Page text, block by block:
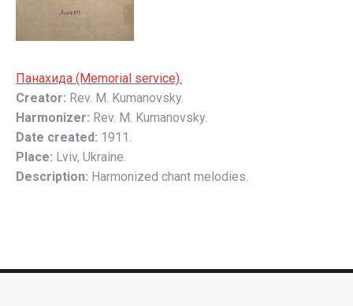
Пaнaхидa (Memorial service).
Creator: Rev. M. Kumanovsky.
Harmonizer: Rev. M. Kumanovsky.
Date created: 1911.
Place: Lviv, Ukraine.
Description: Harmonized chant melodies.